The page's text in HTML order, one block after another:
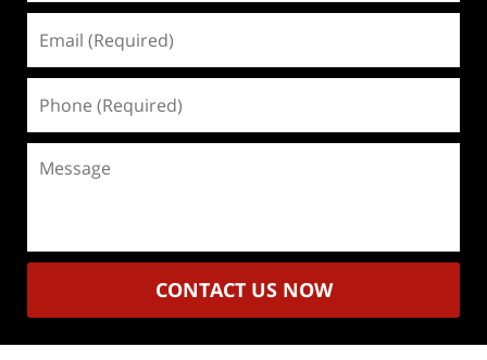
(Required)
(Required)
CONTACT US NOW